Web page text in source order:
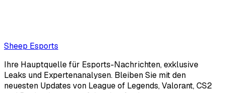
Loading...
Sheep Esports
Ihre Hauptquelle für Esports-Nachrichten, exklusive
Leaks und Expertenanalysen. Bleiben Sie mit den
neuesten Updates von League of Legends, Valorant, CS2